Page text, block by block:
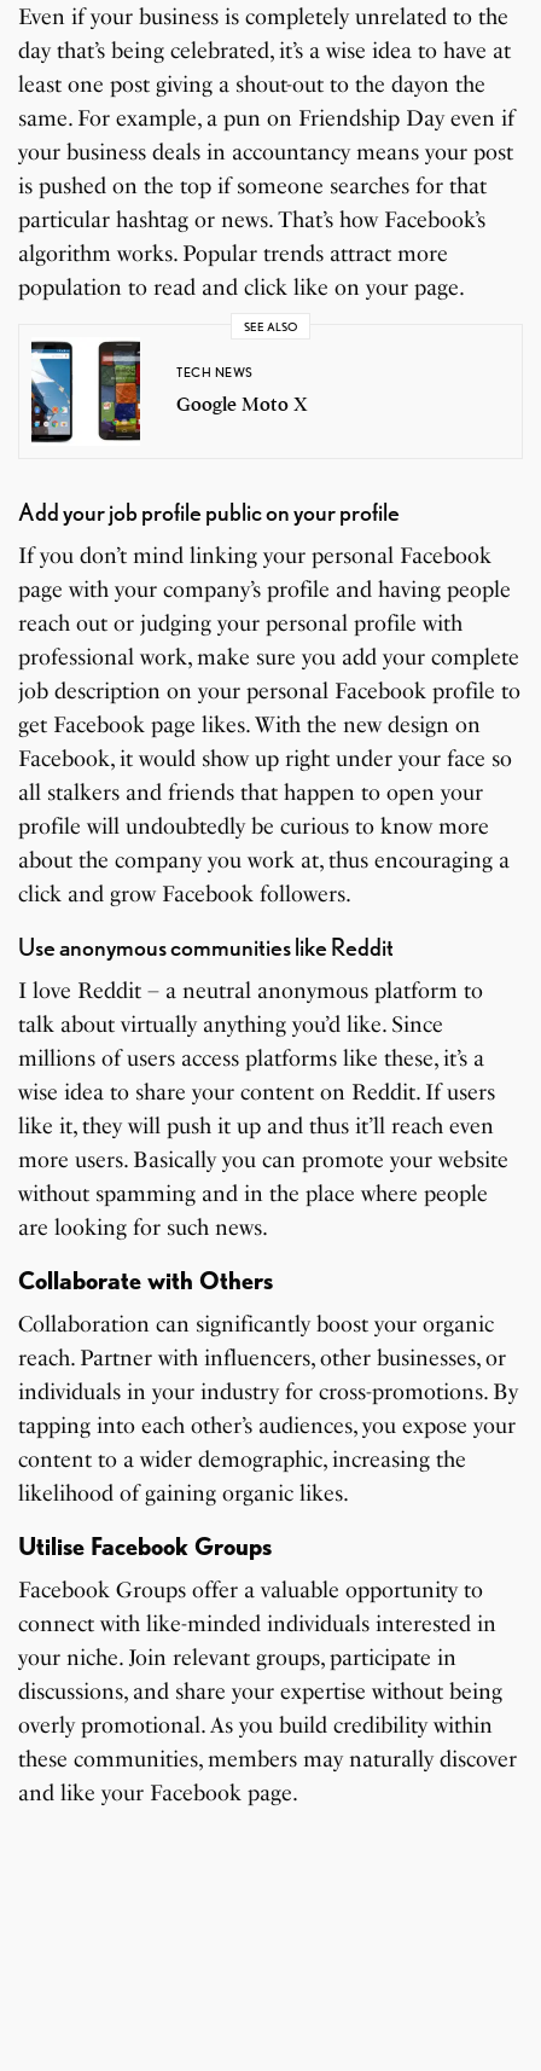
Even if your business is completely unrelated to the
day that’s being celebrated, it’s a wise idea to have at
least one post giving a shout-out to the dayon the
same. For example, a pun on Friendship Day even if
your business deals in accountancy means your post
is pushed on the top if someone searches for that
particular hashtag or news. That’s how Facebook’s
algorithm works. Popular trends attract more
population to read and click like on your page.
SEE ALSO
TECH NEWS
Google Moto X
Add your job profile public on your profile
If you don’t mind linking your personal Facebook
page with your company’s profile and having people
reach out or judging your personal profile with
professional work, make sure you add your complete
job description on your personal Facebook profile to
get Facebook page likes. With the new design on
Facebook, it would show up right under your face so
all stalkers and friends that happen to open your
profile will undoubtedly be curious to know more
about the company you work at, thus encouraging a
click and grow Facebook followers.
Use anonymous communities like Reddit
I love Reddit – a neutral anonymous platform to
talk about virtually anything you’d like. Since
millions of users access platforms like these, it’s a
wise idea to share your content on Reddit. If users
like it, they will push it up and thus it’ll reach even
more users. Basically you can promote your website
without spamming and in the place where people
are looking for such news.
Collaborate with Others
Collaboration can significantly boost your organic
reach. Partner with influencers, other businesses, or
individuals in your industry for cross-promotions. By
tapping into each other’s audiences, you expose your
content to a wider demographic, increasing the
likelihood of gaining organic likes.
Utilise Facebook Groups
Facebook Groups offer a valuable opportunity to
connect with like-minded individuals interested in
your niche. Join relevant groups, participate in
discussions, and share your expertise without being
overly promotional. As you build credibility within
these communities, members may naturally discover
and like your Facebook page.